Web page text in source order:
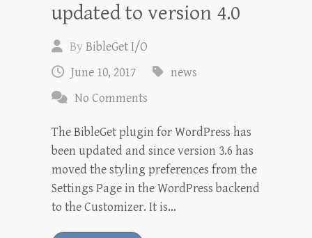
updated to version 4.0
ByBibleGet I/O
June 10, 2017
news
No Comments
The BibleGet plugin for WordPress has
been updated and since version 3.6 has
moved the styling preferences from the
Settings Page in the WordPress backend
to the Customizer. It is…